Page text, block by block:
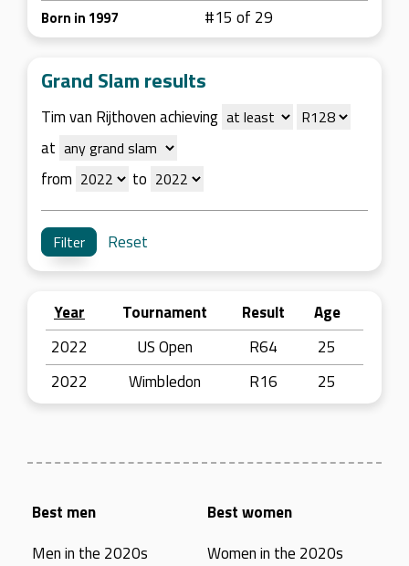
Born in 1997 #15 of 29
Grand Slam results
Tim van Rijthoven achieving
at
from
to
Reset
Year Tournament Result
Age
2022
US Open R64
25
2022
Wimbledon R16 25
Best men
Men in the 2020s
Best women
Women in the 2020s